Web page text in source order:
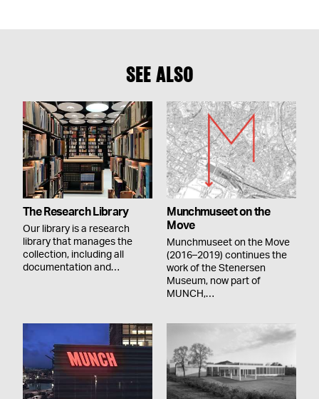
SEE ALSO
The Research Library
Our library is a research
library that manages the
collection, including all
documentation and…
Munchmuseet on the
Move
Munchmuseet on the Move
(2016–2019) continues the
work of the Stenersen
Museum, now part of
MUNCH,…